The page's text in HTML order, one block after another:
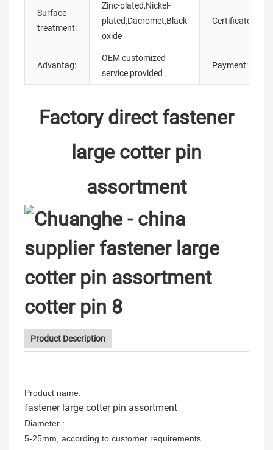
Surface
treatment:
Zinc-plated,Nickel-
plated,Dacromet,Black
oxide
Certificate:
Advantag:
OEM customized
service provided
Payment:
Factory direct fastener
large cotter pin
assortment
Product Description
Product name:
fastener large cotter pin assortment
Diameter :
5-25mm, according to customer requirements